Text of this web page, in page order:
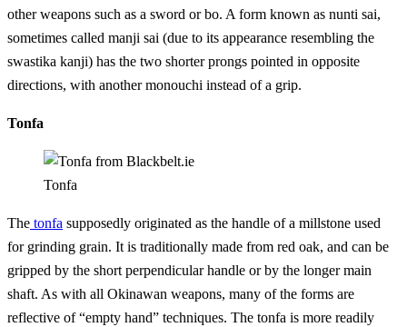
other weapons such as a sword or bo. A form known as nunti sai,
sometimes called manji sai (due to its appearance resembling the
swastika kanji) has the two shorter prongs pointed in opposite
directions, with another monouchi instead of a grip.
Tonfa
Tonfa
The tonfa supposedly originated as the handle of a millstone used
for grinding grain. It is traditionally made from red oak, and can be
gripped by the short perpendicular handle or by the longer main
shaft. As with all Okinawan weapons, many of the forms are
reflective of “empty hand” techniques. The tonfa is more readily